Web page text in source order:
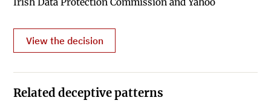
View the decision
Related deceptive patterns